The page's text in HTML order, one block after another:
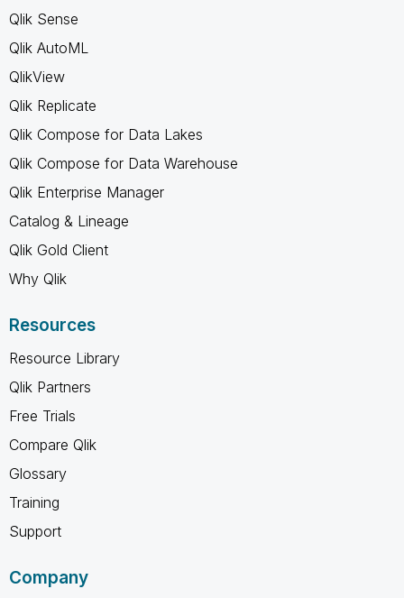
Qlik Sense
Qlik AutoML
QlikView
Qlik Replicate
Qlik Compose for Data Lakes
Qlik Compose for Data Warehouse
Qlik Enterprise Manager
Catalog & Lineage
Qlik Gold Client
Why Qlik
Resources
Resource Library
Qlik Partners
Free Trials
Compare Qlik
Glossary
Training
Support
Company